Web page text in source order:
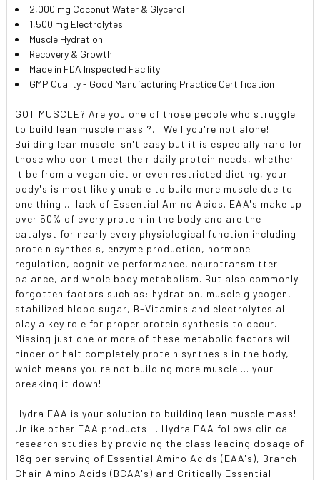
2,000 mg Coconut Water & Glycerol
1,500 mg Electrolytes
Muscle Hydration
Recovery & Growth
Made in FDA Inspected Facility
GMP Quality - Good Manufacturing Practice Certification
GOT MUSCLE? Are you one of those people who struggle
to build lean muscle mass ?... Well you're not alone!
Building lean muscle isn't easy but it is especially hard for
those who don't meet their daily protein needs, whether
it be from a vegan diet or even restricted dieting, your
body's is most likely unable to build more muscle due to
one thing ... lack of Essential Amino Acids. EAA's make up
over 50% of every protein in the body and are the
catalyst for nearly every physiological function including
protein synthesis, enzyme production, hormone
regulation, cognitive performance, neurotransmitter
balance, and whole body metabolism. But also commonly
forgotten factors such as: hydration, muscle glycogen,
stabilized blood sugar, B-Vitamins and electrolytes all
play a key role for proper protein synthesis to occur.
Missing just one or more of these metabolic factors will
hinder or halt completely protein synthesis in the body,
which means you're not building more muscle.... your
breaking it down!
Hydra EAA is your solution to building lean muscle mass!
Unlike other EAA products ... Hydra EAA follows clinical
research studies by providing the class leading dosage of
18g per serving of Essential Amino Acids (EAA's), Branch
Chain Amino Acids (BCAA's) and Critically Essential